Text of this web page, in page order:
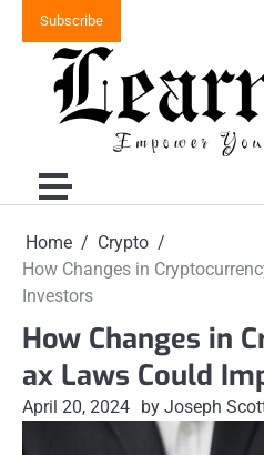
content
Subscribe
Home
Crypto
How Changes in
Investors
How Changes in
ax Laws Could
April 20, 2024 by Joseph